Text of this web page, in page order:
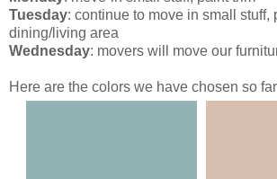
Tuesday: continue to move in small stuff,
dining/living area
Wednesday: movers will move our
Here are the colors we have chosen so